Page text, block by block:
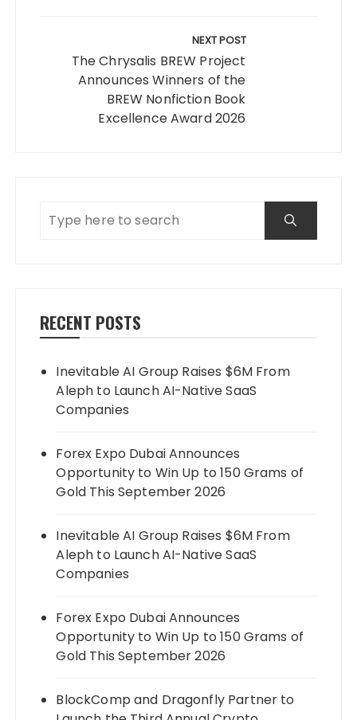
NEXT POST
The Chrysalis BREW Project
Announces Winners of the
BREW Nonfiction Book
Excellence Award 2026
RECENT POSTS
Inevitable AI Group Raises $6M From
Aleph to Launch AI-Native SaaS
Companies
Forex Expo Dubai Announces
Opportunity to Win Up to 150 Grams of
Gold This September 2026
Inevitable AI Group Raises $6M From
Aleph to Launch AI-Native SaaS
Companies
Forex Expo Dubai Announces
Opportunity to Win Up to 150 Grams of
Gold This September 2026
BlockComp and Dragonfly Partner to